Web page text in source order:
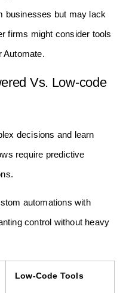
businesses but may lack
firms might consider tools
Automate.
Vs. Low-code
decisions and learn
require predictive
automations with
control without heavy
Low-Code Tools